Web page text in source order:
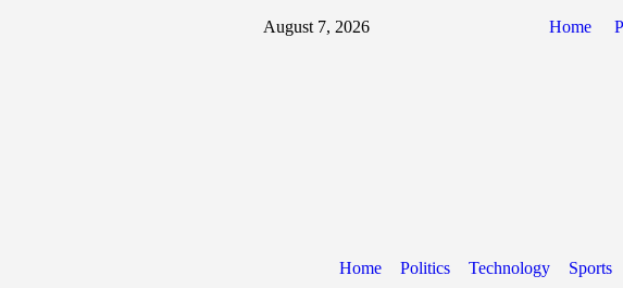
Home
August 7, 2026
Home Politics Technology Sports